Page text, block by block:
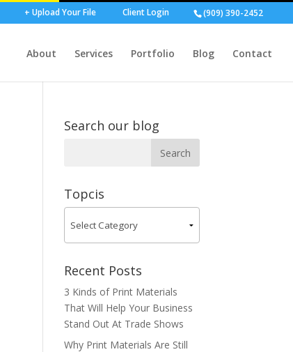
(909) 390-2452
+ Upload Your File Client Login
About Services Portfolio Blog Contact
Search our blog
Topcis
Recent Posts
3 Kinds of Print Materials
That Will Help Your Business
Stand Out At Trade Shows
Why Print Materials Are Still